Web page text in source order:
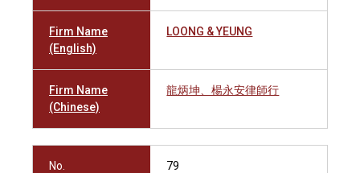
Firm Name
(English)
LOONG & YEUNG
Firm Name
(Chinese)
龍炳坤、楊永安律師行
No. 79